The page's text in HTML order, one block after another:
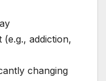
addiction,
changing